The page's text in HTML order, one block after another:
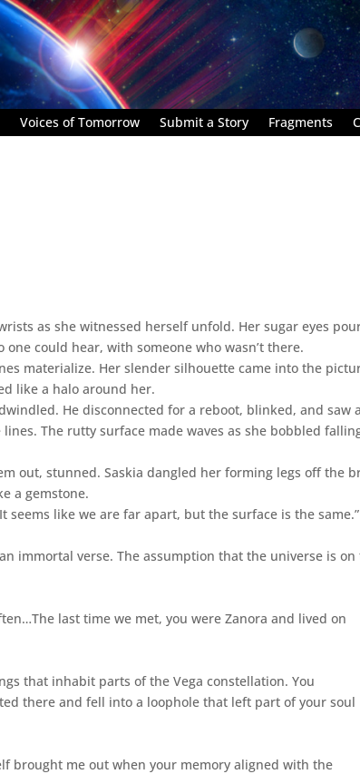
Voices of Tomorrow Submit a Story Fragments
as she witnessed herself unfold. Her sugar eyes
could hear, with someone who wasn’t there.
materialize. Her slender silhouette came into the
like a halo around her.
He disconnected for a reboot, blinked, and saw a
The rutty surface made waves as she bobbled
out, stunned. Saskia dangled her forming legs off the
a gemstone.
seems like we are far apart, but the surface is the same.”
immortal verse. The assumption that the universe is on
last time we met, you were Zanora and lived on
that inhabit parts of the Vega constellation. You
there and fell into a loophole that left part of your soul
brought me out when your memory aligned with the